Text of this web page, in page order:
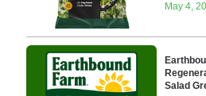
May 4,
Salad